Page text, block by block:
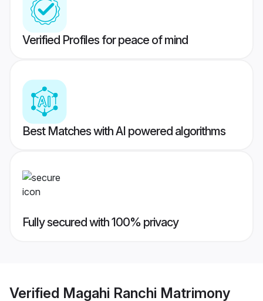
Verified Profiles for peace of mind
Best Matches with AI powered algorithms
Fully secured with 100% privacy
Verified Magahi Ranchi Matrimony